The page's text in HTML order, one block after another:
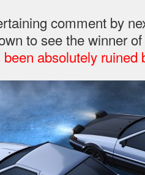
comment by
to see the winner
absolutely ruined